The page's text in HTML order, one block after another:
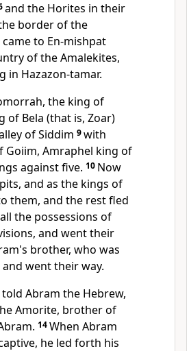
and the Horites in their
border of the
to En-mishpat
of the Amalekites,
in Hazazon-tamar.
the king of
of Bela (that is, Zoar)
of Siddim 9with
Goiim, Amraphel king of
against five. 10 Now
and as the kings of
them, and the rest fled
all the possessions of
and went their
brother, who was
went their way.
Abram the Hebrew,
Amorite, brother of
14When Abram
he led forth his